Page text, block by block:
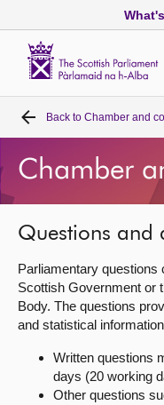
Home
Bills and laws
MSPs
Chamber and
Get involved
Back to Chamber and
Chamber
Questions and
Parliamentary
Scottish Government or
Body. The questions
and statistical
Written questions
days (20 working
Other questions